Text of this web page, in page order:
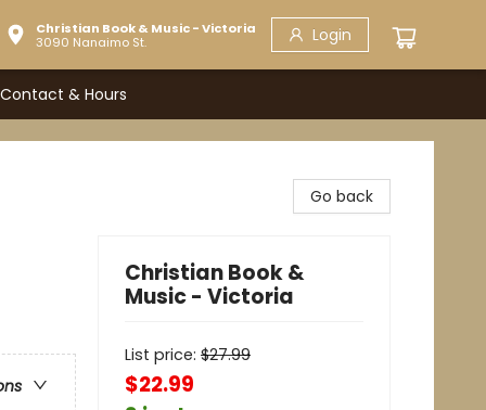
Christian Book & Music - Victoria
3090 Nanaimo St.
Login
Contact & Hours
Go back
Christian Book &
Music - Victoria
List price: $27.99
$22.99